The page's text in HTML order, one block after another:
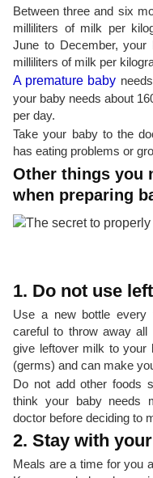
Between three and six
milliliters of milk per
June to December,
milliliters of milk per
A premature baby
your baby needs about
per day.
Take your baby to the
has eating problems or
Other things you
when preparing
1. Do not use
Use a new bottle
careful to throw away
give leftover milk to your
(germs) and can make
Do not add other foods
think your baby needs
doctor before deciding to
2. Stay with
Meals are a time for you